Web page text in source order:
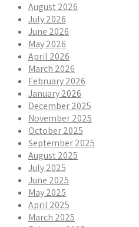
August 2026
July 2026
June 2026
May 2026
April 2026
March 2026
February 2026
January 2026
December 2025
November 2025
October 2025
September 2025
August 2025
July 2025
June 2025
May 2025
April 2025
March 2025